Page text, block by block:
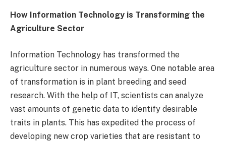
How Information Technology is Transforming the
Agriculture Sector
Information Technology has transformed the
agriculture sector in numerous ways. One notable area
of transformation is in plant breeding and seed
research. With the help of IT, scientists can analyze
vast amounts of genetic data to identify desirable
traits in plants. This has expedited the process of
developing new crop varieties that are resistant to